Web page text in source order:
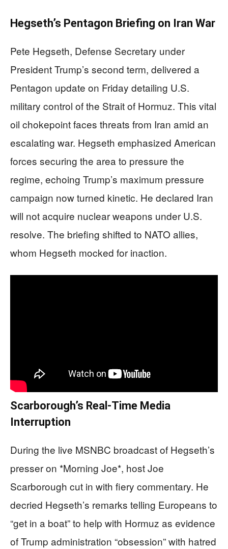
Hegseth’s Pentagon Briefing on Iran War
Pete Hegseth, Defense Secretary under
President Trump’s second term, delivered a
Pentagon update on Friday detailing U.S.
military control of the Strait of Hormuz. This vital
oil chokepoint faces threats from Iran amid an
escalating war. Hegseth emphasized American
forces securing the area to pressure the
regime, echoing Trump’s maximum pressure
campaign now turned kinetic. He declared Iran
will not acquire nuclear weapons under U.S.
resolve. The briefing shifted to NATO allies,
whom Hegseth mocked for inaction.
Scarborough’s Real-Time Media
Interruption
During the live MSNBC broadcast of Hegseth’s
presser on *Morning Joe*, host Joe
Scarborough cut in with fiery commentary. He
decried Hegseth’s remarks telling Europeans to
“get in a boat” to help with Hormuz as evidence
of Trump administration “obsession” with hatred